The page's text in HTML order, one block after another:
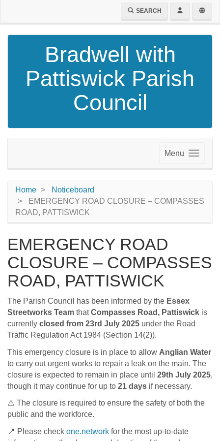
SEARCH
Bradwell with
Pattiswick Parish
Council
Menu
Home
Noticeboard
EMERGENCY ROAD CLOSURE – COMPASSES
ROAD, PATTISWICK
EMERGENCY ROAD
CLOSURE – COMPASSES
ROAD, PATTISWICK
The Parish Council has been informed by the Essex
Streetworks Team thatCompasses Road, Pattiswick is
currently closed from 23rd July 2025 under the Road
Traffic Regulation Act 1984 (Section 14(2)).
This emergency closure is in place to allow Anglian Water
to carry out urgent works to repair a leak on the main. The
closure is expected to remain in place until 29th July 2025,
though it may continue for up to 21 days if necessary.
⚠️ The closure is required to ensure the safety of both the
public and the workforce.
📍 Please check one.network for the most up-to-date